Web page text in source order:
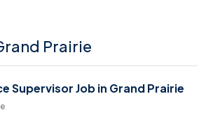
Prairie
Supervisor Job in Grand Prairie